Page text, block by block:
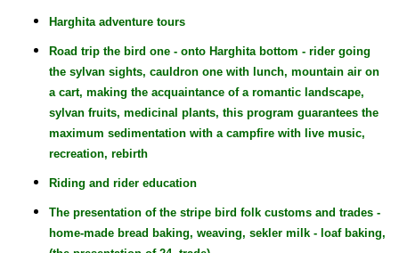
Harghita adventure tours
Road trip the bird one - onto Harghita bottom - rider going
the sylvan sights, cauldron one with lunch, mountain air on
a cart, making the acquaintance of a romantic landscape,
sylvan fruits, medicinal plants, this program guarantees the
maximum sedimentation with a campfire with live music,
recreation, rebirth
Riding and rider education
The presentation of the stripe bird folk customs and trades -
home-made bread baking, weaving, sekler milk - loaf baking,